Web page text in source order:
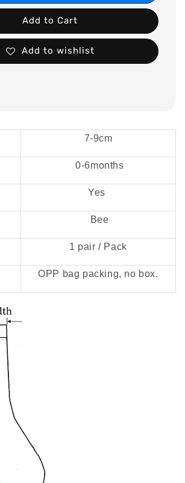
Add to Cart
Add to wishlist
7-9cm
0-6months
Yes
Bee
1 pair / Pack
OPP bag packing, no box.